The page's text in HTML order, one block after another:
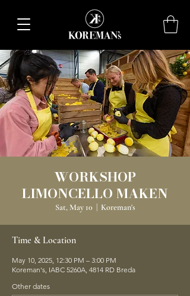
WORKSHOP
LIMONCELLO MAKEN
Sat, May 10
  |
Koreman's
Time & Location
May 10, 2025, 12:30 PM – 3:00 PM
Koreman's, IABC 5260A, 4814 RD Breda
Other dates